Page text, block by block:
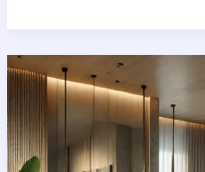
Best
Iznik
Patterns
for
Turkish